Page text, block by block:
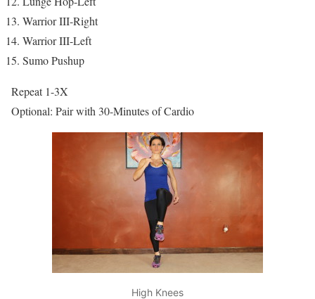
Warrior III-Right
Warrior III-Left
Sumo Pushup
Repeat 1-3X
Optional: Pair with 30-Minutes of Cardio
High Knees